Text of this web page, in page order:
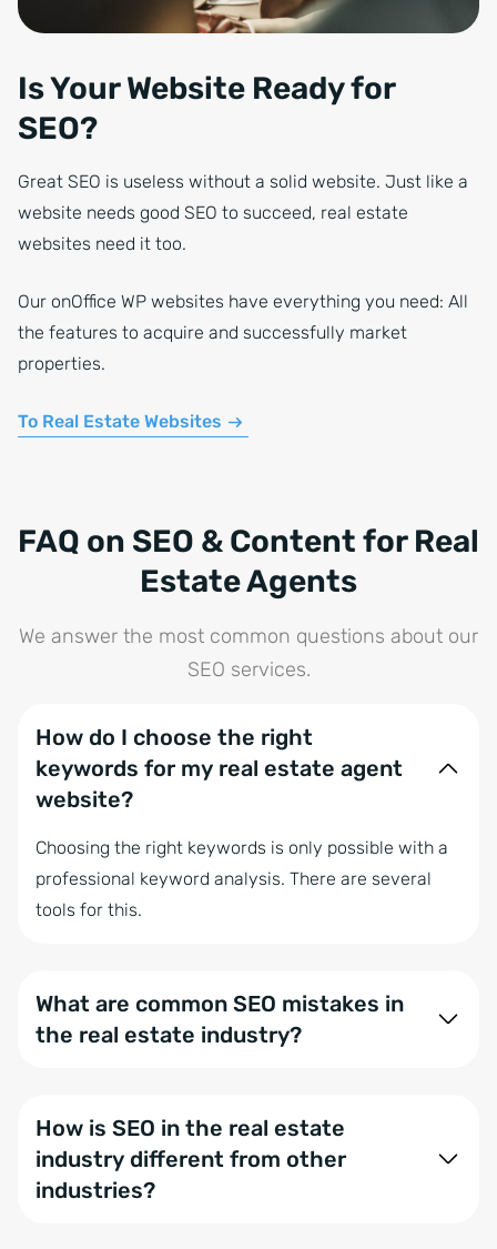
Is Your Website Ready for
SEO?
Great SEO is useless without a solid website. Just like a
website needs good SEO to succeed, real estate
websites need it too.
Our onOffice WP websites have everything you need: All
the features to acquire and successfully market
properties.
To Real Estate Websites
FAQ on SEO & Content for Real
Estate Agents
We answer the most common questions about our
SEO services.
How do I choose the right
keywords for my real estate agent
website?
Choosing the right keywords is only possible with a
professional keyword analysis. There are several
tools for this.
What are common SEO mistakes in
the real estate industry?
research, poor website structure, and lack of local
optimization. Mobile friendliness is often neglected,
on-page SEO ignored, and unique content is missing.
How is SEO in the real estate
industry different from other
industries?